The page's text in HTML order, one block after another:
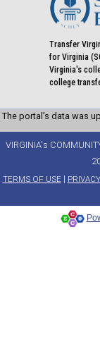
Transfer
for Virginia
Virginia's
college
The portal’s data was
VIRGINIA's
TERMS OF USE| PRIVACY